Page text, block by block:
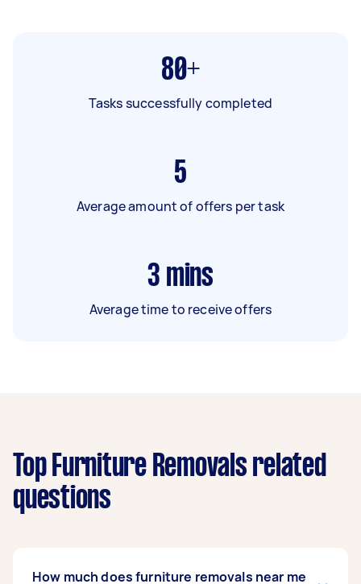
80+
Tasks successfully completed
5
Average amount of offers per task
3 mins
Average time to receive offers
Top Furniture Removals related
questions
How much does furniture removals near me